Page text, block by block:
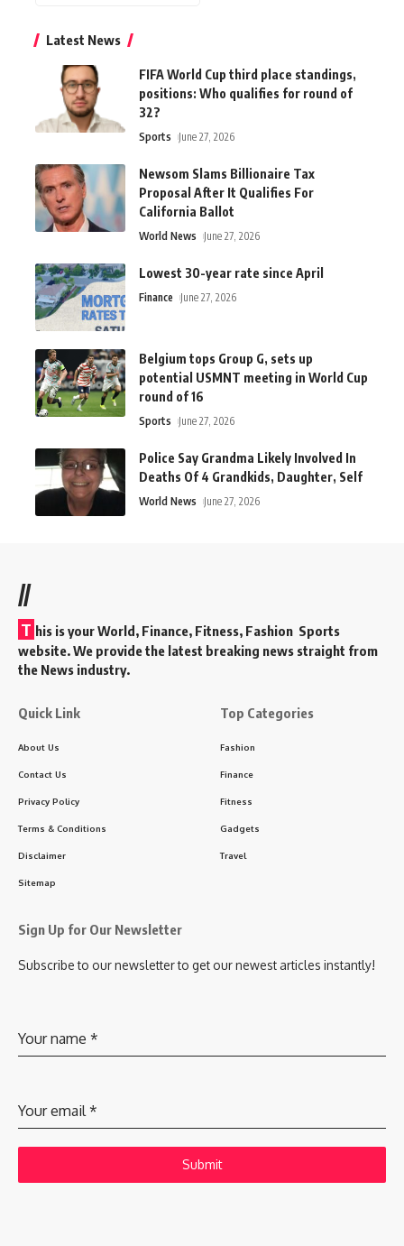
Latest News
FIFA World Cup third place standings,
positions: Who qualifies for round of
32?
Sports June 27, 2026
Newsom Slams Billionaire Tax
Proposal After It Qualifies For
California Ballot
World News June 27, 2026
Lowest 30-year rate since April
Finance June 27, 2026
Belgium tops Group G, sets up
potential USMNT meeting in World Cup
round of 16
Sports June 27, 2026
Police Say Grandma Likely Involved In
Deaths Of 4 Grandkids, Daughter, Self
World News June 27, 2026
//
T his is your World, Finance, Fitness, Fashion Sports
website. We provide the latest breaking news straight from
the News industry.
Quick Link
About Us
Contact Us
Privacy Policy
Terms & Conditions
Disclaimer
Sitemap
Top Categories
Fashion
Finance
Fitness
Gadgets
Travel
Sign Up for Our Newsletter
Subscribe to our newsletter to get our newest articles instantly!
Your name *
Your email *
Submit